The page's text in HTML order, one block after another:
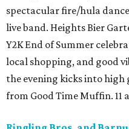
spectacular fire/hula
live band. Heights Bier
Y2K End of Summer
local shopping, and good
the evening kicks into
from Good Time Muffin. 11